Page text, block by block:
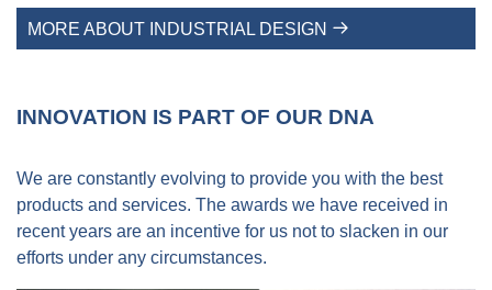
MORE ABOUT INDUSTRIAL DESIGN
INNOVATION IS PART OF OUR DNA
We are constantly evolving to provide you with the best
products and services. The awards we have received in
recent years are an incentive for us not to slacken in our
efforts under any circumstances.